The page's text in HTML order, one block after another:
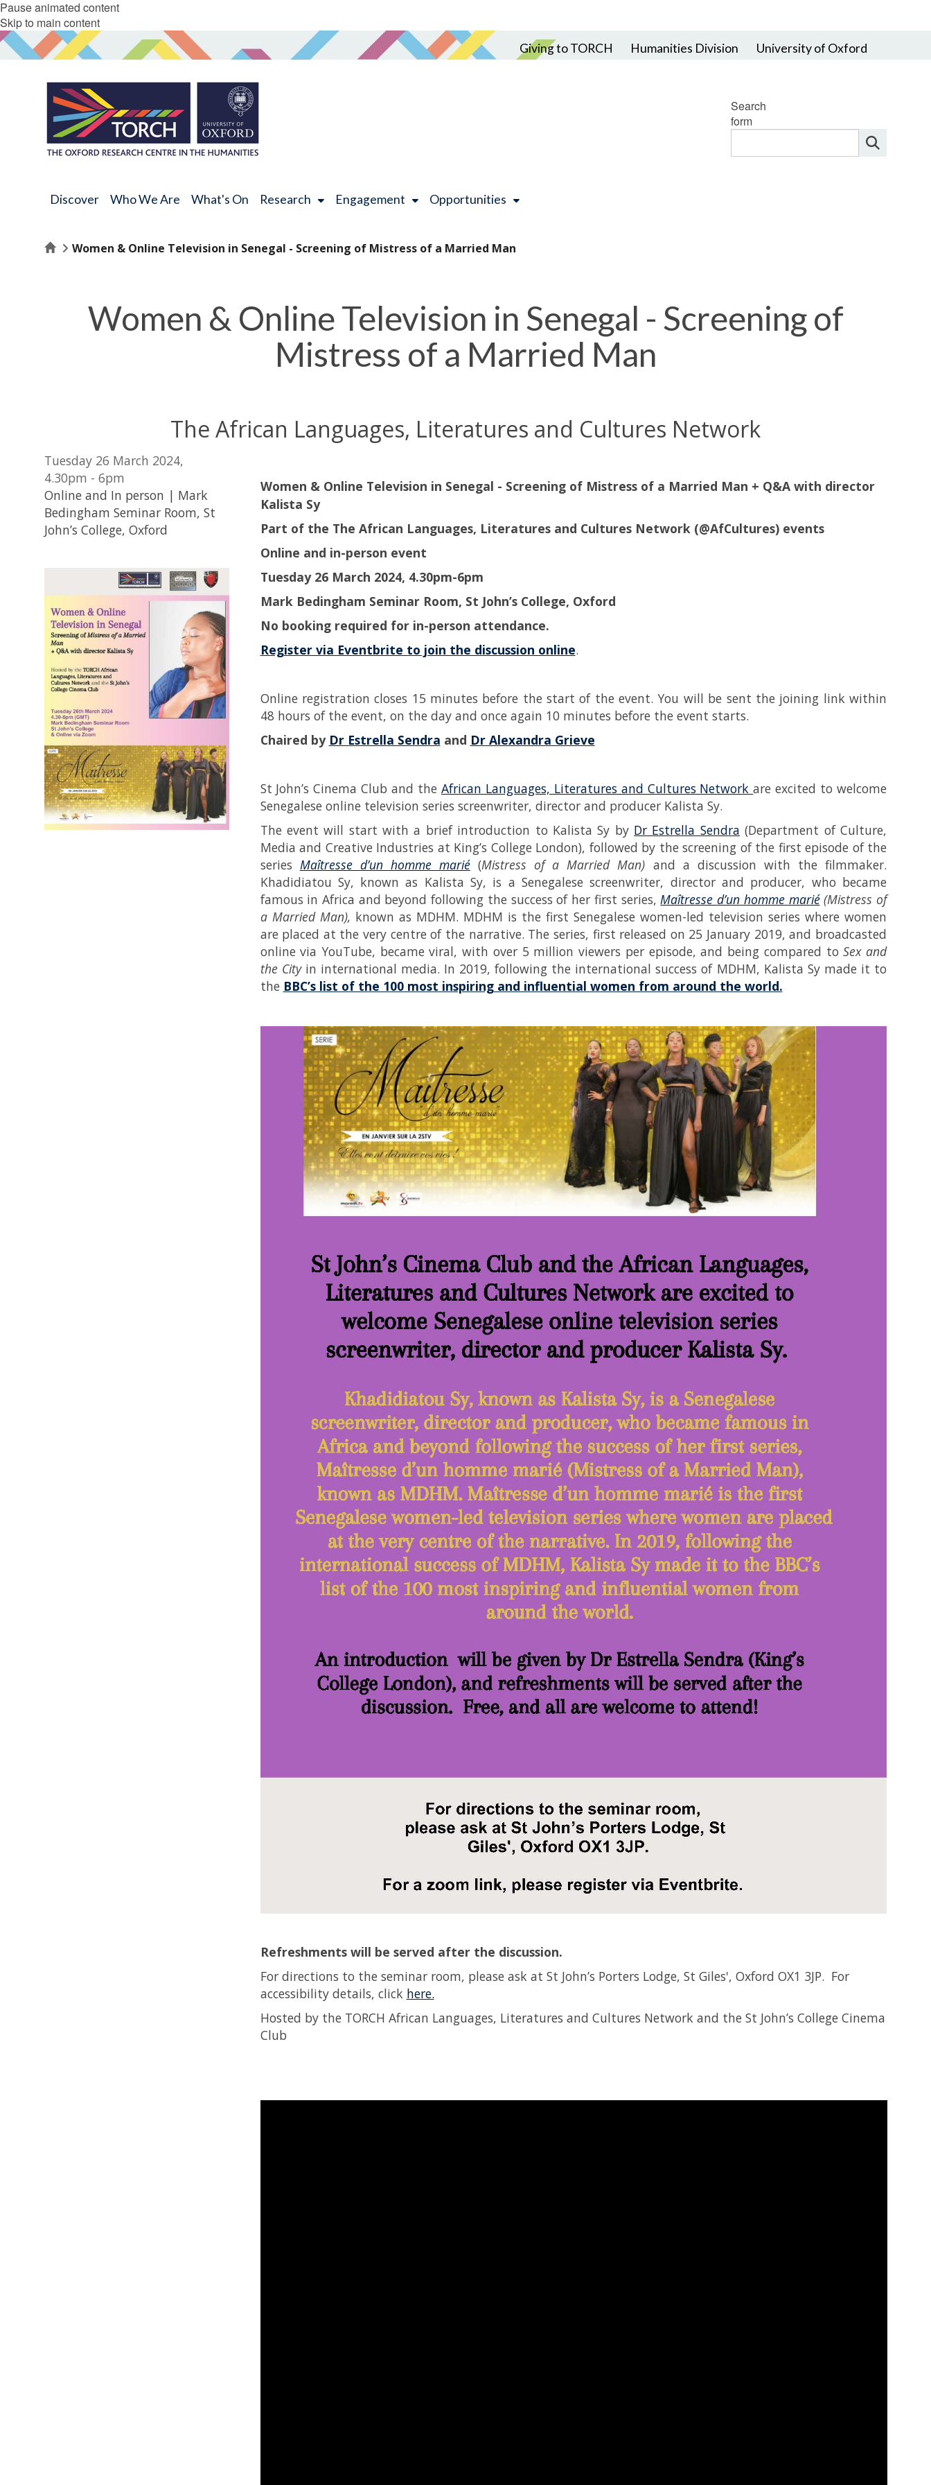
Pause animated content
Skip to main content
Giving to TORCH Humanities Division University of Oxford
Search
form
Discover Who We Are What's On Research Engagement Opportunities
HomeWomen & Online Television in Senegal - Screening of Mistress of a Married Man
Women & Online Television in Senegal - Screening of
Mistress of a Married Man
The African Languages, Literatures and Cultures Network
Tuesday 26 March 2024,
4.30pm - 6pm
Online and In person | Mark
Bedingham Seminar Room, St
John’s College, Oxford
Women & Online Television in Senegal - Screening of Mistress of a Married Man + Q&A with director
Kalista Sy
Part of the The African Languages, Literatures and Cultures Network (@AfCultures) events
Online and in-person event
Tuesday 26 March 2024, 4.30pm-6pm
Mark Bedingham Seminar Room, St John’s College, Oxford
No booking required for in-person attendance.
Register via Eventbrite to join the discussion online.
Online registration closes 15 minutes before the start of the event. You will be sent the joining link within
48 hours of the event, on the day and once again 10 minutes before the event starts.
Chaired by Dr Estrella Sendra and Dr Alexandra Grieve
St John’s Cinema Club and the African Languages, Literatures and Cultures Networkare excited to welcome
Senegalese online television series screenwriter, director and producer Kalista Sy.
The event will start with a brief introduction to Kalista Sy by Dr Estrella Sendra (Department of Culture,
Media and Creative Industries at King’s College London), followed by the screening of the first episode of the
series Maîtresse d’un homme marié(Mistress of a Married Man) and a discussion with the filmmaker.
Khadidiatou Sy, known as Kalista Sy, is a Senegalese screenwriter, director and producer, who became
famous in Africa and beyond following the success of her first series,Maîtresse d’un homme marié(Mistress of
a Married Man), known as MDHM. MDHM is the first Senegalese women-led television series where women
are placed at the very centre of the narrative. The series, first released on 25 January 2019, and broadcasted
online via YouTube, became viral, with over 5 million viewers per episode, and being compared to Sex and
the Cityin international media. In 2019, following the international success of MDHM, Kalista Sy made it to
the BBC’s list of the 100 most inspiring and influential women from around the world.
Refreshments will be served after the discussion.
For directions to the seminar room, please ask at St John’s Porters Lodge, St Giles', Oxford OX1 3JP. For
accessibility details, click here.
Hosted by the TORCH African Languages, Literatures and Cultures Network and the St John’s College Cinema
Club